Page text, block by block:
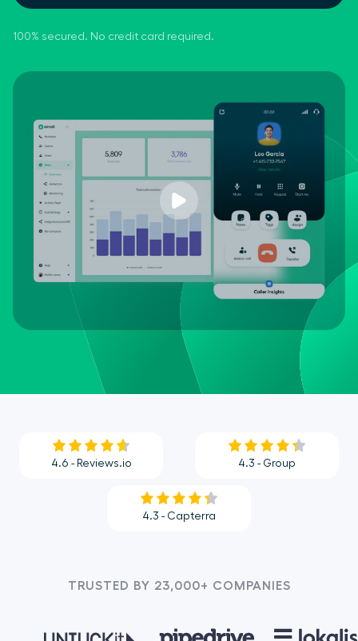
100% secured. No credit card required.
4.6 - Reviews.io 4.3 - Group
4.3 - Capterra
TRUSTED BY 23,000+ COMPANIES